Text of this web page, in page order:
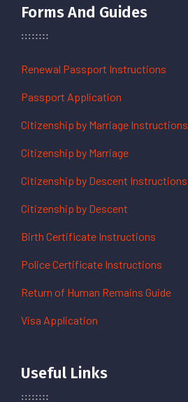
Forms And Guides
Renewal Passport Instructions
Passport Application
Citizenship by Marriage Instructions
Citizenship by Marriage
Citizenship by Descent Instructions
Citizenship by Descent
Birth Certificate Instructions
Police Certificate Instructions
Return of Human Remains Guide
Visa Application
Useful Links